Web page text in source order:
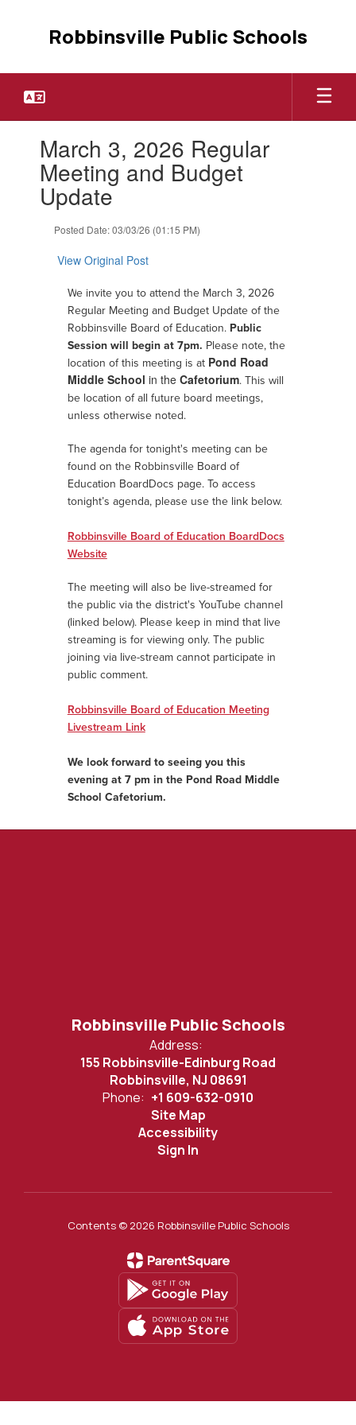
Robbinsville Public Schools
slides.March 3, 2026 Regular
Meeting and Budget
Update
Posted Date: 03/03/26 (01:15 PM)
View Original Post
We invite you to attend the March 3, 2026
Regular Meeting and Budget Update of the
Robbinsville Board of Education. Public
Session will begin at 7pm. Please note, the
location of this meeting is at Pond Road
Middle School in the Cafetorium. This will
be location of all future board meetings,
unless otherwise noted.
The agenda for tonight's meeting can be
found on the Robbinsville Board of
Education BoardDocs page.To access
tonight’s agenda, please use the link below.
Robbinsville Board of Education BoardDocs
Website
The meeting will also be live-streamed for
the public via the district's YouTube channel
(linked below). Please keep in mind that live
streaming is for viewing only. The public
joining via live-stream cannot participate in
public comment.
Robbinsville Board of Education Meeting
Livestream Link
We look forward to seeing you this
evening at 7 pm in the Pond Road Middle
School Cafetorium.
Robbinsville Public Schools
Address:
155 Robbinsville-Edinburg Road
Robbinsville, NJ 08691
Phone: +1 609-632-0910
Site Map
Accessibility
Sign In
Contents © 2026 Robbinsville Public Schools